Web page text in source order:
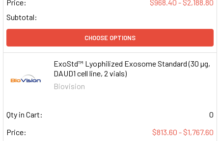
Price:
$968.40 - $2,188.80
Subtotal:
CHOOSE OPTIONS
ExoStd™ Lyophilized Exosome Standard (30 µg,
DAUD1 cell line, 2 vials)
Biovision
Qty in Cart:
0
Price:
$813.60 - $1,767.60